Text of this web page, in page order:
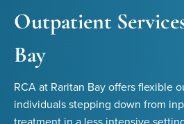
Outpatient
Bay
RCA at Raritan Bay offers flexible
individuals stepping down from